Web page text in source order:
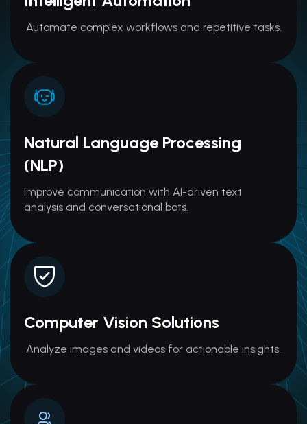
Automate complex workflows and repetitive tasks.
Natural Language Processing
(NLP)
Improve communication with AI-driven text
analysis and conversational bots.
Computer Vision Solutions
Analyze images and videos for actionable insights.